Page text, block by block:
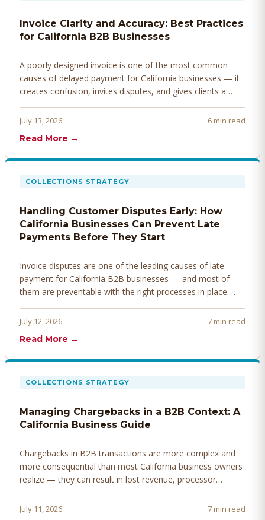
Invoice Clarity and Accuracy: Best Practices
for California B2B Businesses
A poorly designed invoice is one of the most common
causes of delayed payment for California businesses — it
creates confusion, invites disputes, and gives clients a
invoices that get paid faster.
July 13, 2026
6 min read
Read More →
COLLECTIONS STRATEGY
Handling Customer Disputes Early: How
California Businesses Can Prevent Late
Payments Before They Start
Invoice disputes are one of the leading causes of late
payment for California B2B businesses — and most of
them are preventable with the right processes in place.
before they derail your cash flow.
July 12, 2026
7 min read
Read More →
COLLECTIONS STRATEGY
Managing Chargebacks in a B2B Context: A
California Business Guide
Chargebacks in B2B transactions are more complex and
more consequential than most California business owners
realize — they can result in lost revenue, processor
proactively. Here's how to prevent, dispute, and manage
July 11, 2026
7 min read